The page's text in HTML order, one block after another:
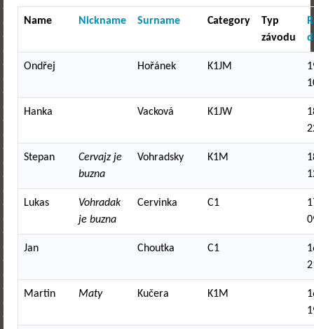
Name Nickname Surname Category
Typ
závodu
Ondřej Hořánek K1JM
Hanka Vacková K1JW
Stepan
Cervajz je
buzna
Vohradsky K1M
Lukas
Vohradak
je buzna
Cervinka C1
Jan Choutka C1
Martin Maty Kučera K1M